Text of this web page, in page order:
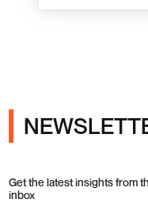
Get the latest insights from
inbox